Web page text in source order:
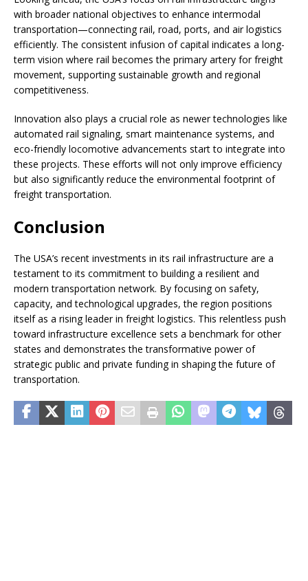
with broader national objectives to enhance intermodal
transportation—connecting rail, road, ports, and air logistics
efficiently. The consistent infusion of capital indicates a long-
term vision where rail becomes the primary artery for freight
movement, supporting sustainable growth and regional
competitiveness.
Innovation also plays a crucial role as newer technologies like
automated rail signaling, smart maintenance systems, and
eco-friendly locomotive advancements start to integrate into
these projects. These efforts will not only improve efficiency
but also significantly reduce the environmental footprint of
freight transportation.
Conclusion
The USA’s recent investments in its rail infrastructure are a
testament to its commitment to building a resilient and
modern transportation network. By focusing on safety,
capacity, and technological upgrades, the region positions
itself as a rising leader in freight logistics. This relentless push
toward infrastructure excellence sets a benchmark for other
states and demonstrates the transformative power of
strategic public and private funding in shaping the future of
transportation.